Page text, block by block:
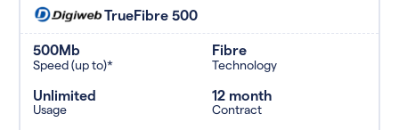
TrueFibre 500
500Mb
Speed (up to)*
Fibre
Technology
Unlimited
Usage
12 month
Contract